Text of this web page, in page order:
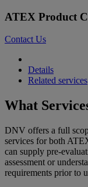
ATEX Product
Contact Us
Details
Related services
What
DNV offers a full
services for both
can supply pre-
assessment or
requirements prior to